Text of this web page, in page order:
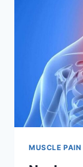
MUSCLE PAIN